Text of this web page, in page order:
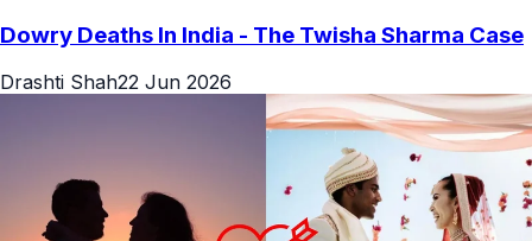
Dowry Deaths In India - The Twisha Sharma Case
Drashti Shah22 Jun 2026